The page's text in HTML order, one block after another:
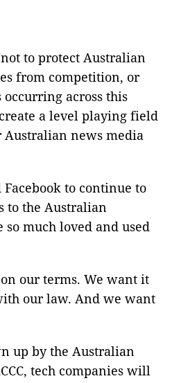
to protect Australian
from competition, or
across this
a level playing field
Australian news media
to continue to
to the Australian
much loved and used
our terms. We want it
our law. And we want
up by the Australian
tech companies will